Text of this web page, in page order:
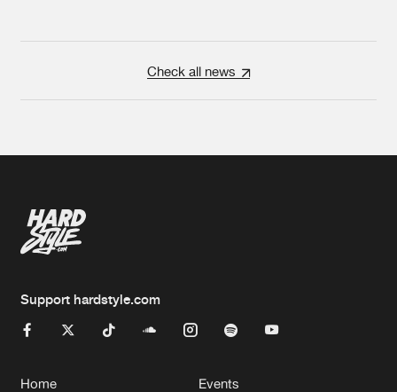
Check all news
Support hardstyle.com
Home Events